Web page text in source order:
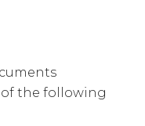
the following